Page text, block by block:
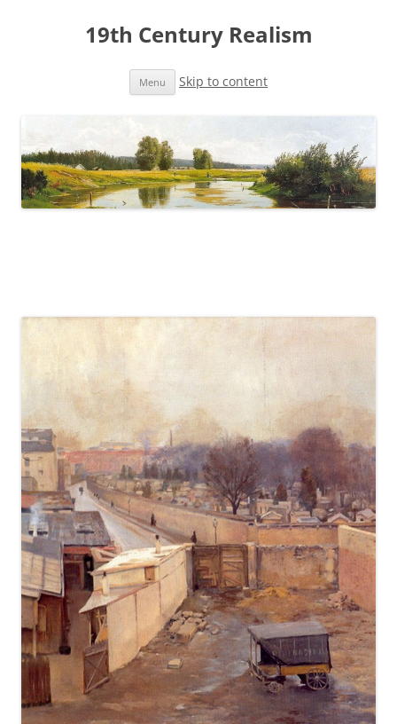
19th Century Realism
Menu Skip to content